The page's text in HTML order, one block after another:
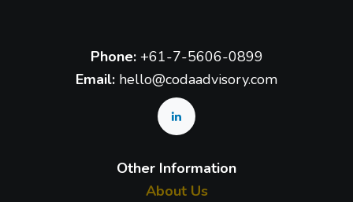
Phone: +61-7-5606-0899
Email: hello@codaadvisory.com
Other Information
About Us